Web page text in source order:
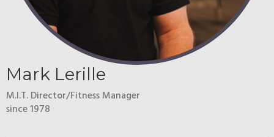
Mark Lerille
M.I.T. Director/Fitness Manager
since 1978